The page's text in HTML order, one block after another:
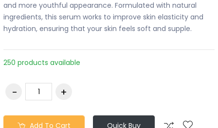
and more youthful appearance. Formulated with natural
ingredients, this serum works to improve skin elasticity and
hydration, ensuring that your skin feels soft and supple.
250 products available
Add To Cart Quick Buy